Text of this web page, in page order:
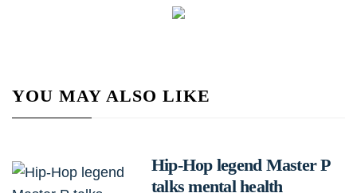
YOU MAY ALSO LIKE
Hip-Hop legend Master P
talks mental health